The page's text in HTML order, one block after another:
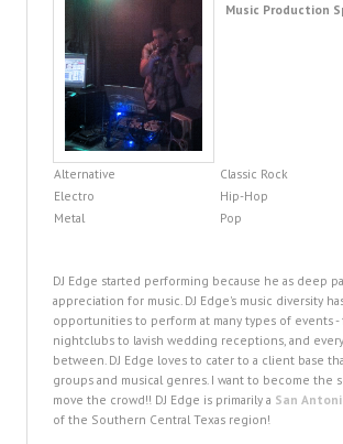
Music Production
Alternative Classic Rock
Electro
Hip-Hop
Metal
Pop
DJ Edge started performing because he as deep
appreciation for music. DJ Edge's music diversity
opportunities to perform at many types of events -
nightclubs to lavish wedding receptions, and
between. DJ Edge loves to cater to a client base
groups and musical genres. I want to become the
move the crowd!! DJ Edge is primarily a San
of the Southern Central Texas region!